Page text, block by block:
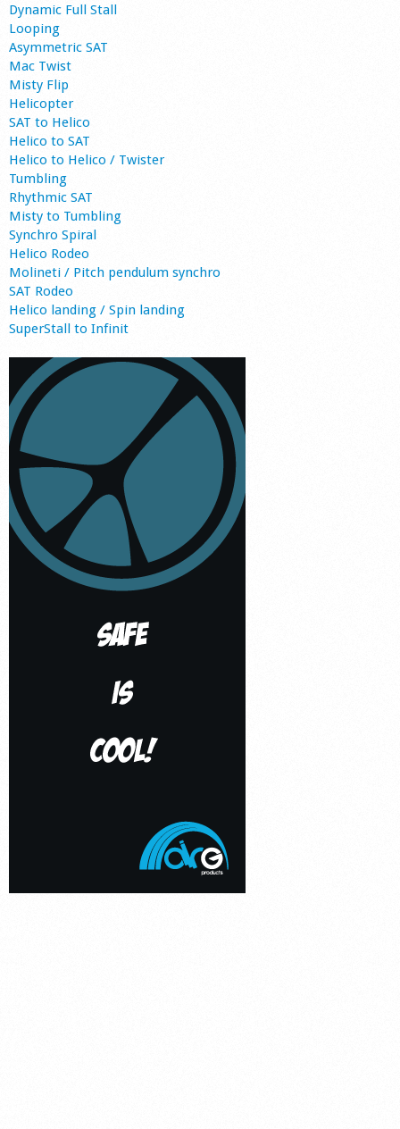
Dynamic Full Stall
Looping
Asymmetric SAT
Mac Twist
Misty Flip
Helicopter
SAT to Helico
Helico to SAT
Helico to Helico / Twister
Tumbling
Rhythmic SAT
Misty to Tumbling
Synchro Spiral
Helico Rodeo
Molineti / Pitch pendulum synchro
SAT Rodeo
Helico landing / Spin landing
SuperStall to Infinit